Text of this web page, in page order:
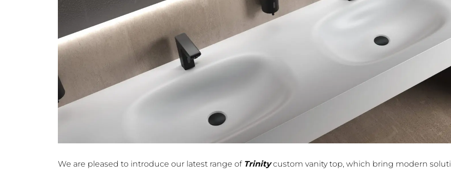
We are pleased to introduce our latest range of Trinitycustom vanity top, which bring modern